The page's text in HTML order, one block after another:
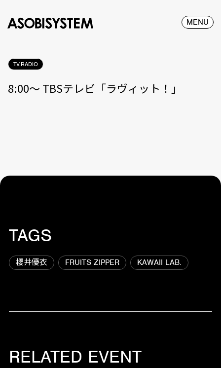
MENU
TV.RADIO
8:00〜 TBSテレビ「ラヴィット！」
TAGS
櫻井優衣 FRUITS ZIPPER KAWAII LAB.
RELATED EVENT